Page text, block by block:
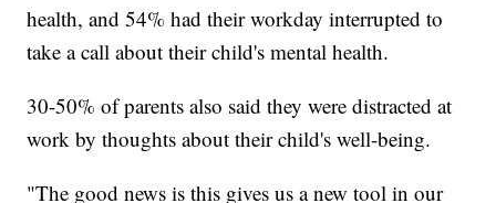
health, and 54% had their workday interrupted to
take a call about their child's mental health.
30-50% of parents also said they were distracted at
work by thoughts about their child's well-being.
"The good news is this gives us a new tool in our